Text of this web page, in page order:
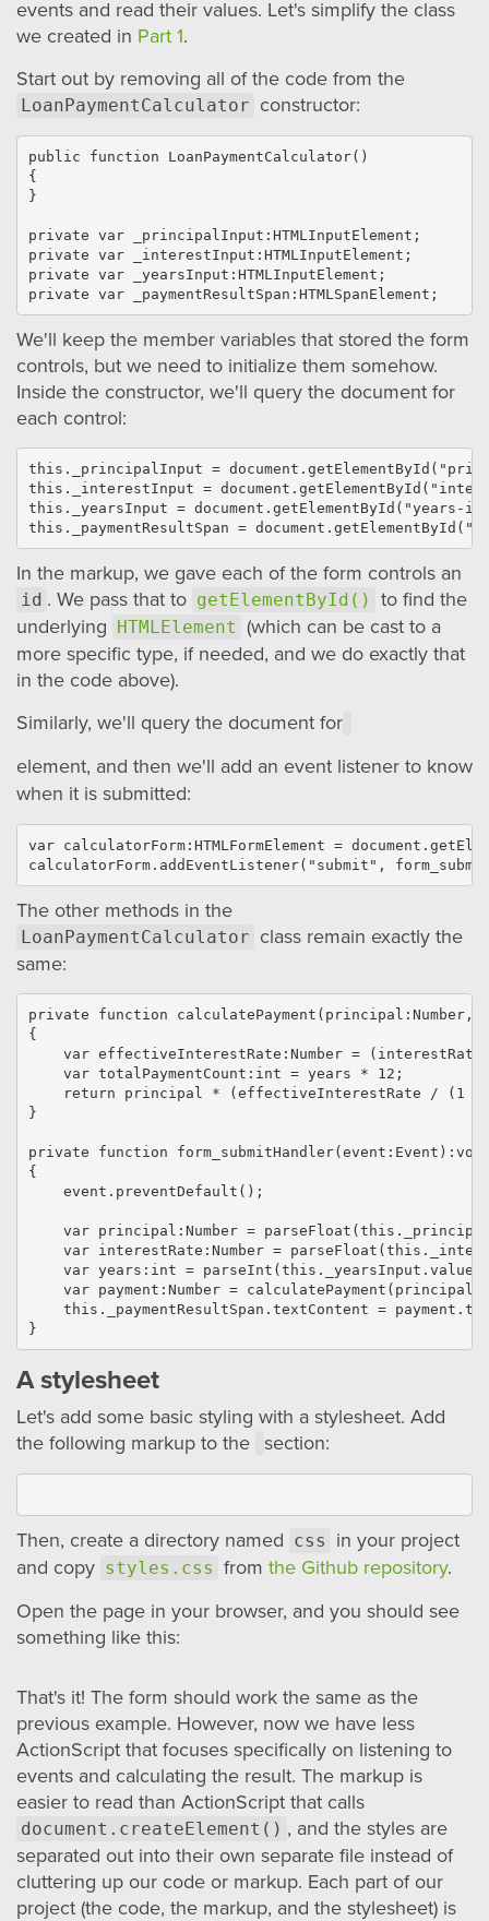
events and read their values. Let's simplify the class
we created in Part 1.
Start out by removing all of the code from the
LoanPaymentCalculator constructor:
public function LoanPaymentCalculator()
{
}
private var _principalInput:HTMLInputElement;
private var _interestInput:HTMLInputElement;
private var _yearsInput:HTMLInputElement;
We'll keep the member variables that stored the form
controls, but we need to initialize them somehow.
Inside the constructor, we'll query the document for
each control:
this._principalInput =
this._interestInput =
this._yearsInput = document.getElementById("years-
In the markup, we gave each of the form controls an
id . We pass that to getElementById()
to find the
underlying HTMLElement (which can be cast to a
more specific type, if needed, and we do exactly that
in the code above).
Similarly, we'll query the document for
element, and then we'll add an event listener to know
when it is submitted:
var calculatorForm:HTMLFormElement =
The other methods in the
LoanPaymentCalculator class remain exactly the
same:
private function calculatePayment(principal:Number,
{
var effectiveInterestRate:Number = (interestRate
    var totalPaymentCount:int = years * 12;
return principal * (effectiveInterestRate / (1
}
private function
{
    event.preventDefault();
var principal:Number =
var interestRate:Number =
var years:int = parseInt(this._yearsInput.value,
var payment:Number = calculatePayment(principal,
this._paymentResultSpan.textContent =
A stylesheet
Let's add some basic styling with a stylesheet. Add
the following markup to the section:
Then, create a directory named css
in your project
and copy styles.css from the Github repository.
Open the page in your browser, and you should see
something like this:
That's it! The form should work the same as the
previous example. However, now we have less
ActionScript that focuses specifically on listening to
events and calculating the result. The markup is
easier to read than ActionScript that calls
document.createElement() , and the styles are
separated out into their own separate file instead of
cluttering up our code or markup. Each part of our
project (the code, the markup, and the stylesheet) is